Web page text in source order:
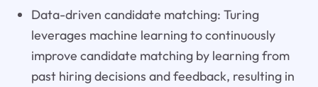
Data-driven candidate matching: Turing
leverages machine learning to continuously
improve candidate matching by learning from
past hiring decisions and feedback, resulting in